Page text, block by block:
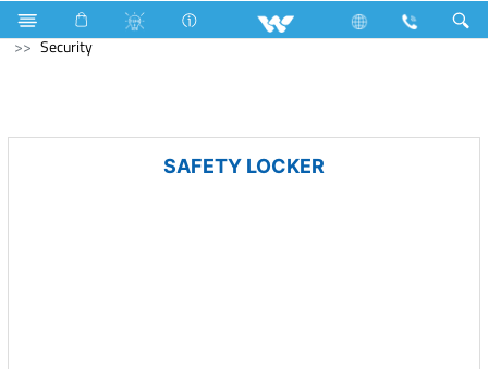
Home Appliances Computer Speaker
Computer
Security
SAFETY LOCKER